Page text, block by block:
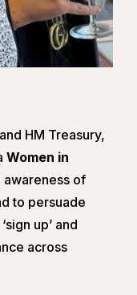
HM Treasury,
Women in
awareness of
to persuade
up’ and
across